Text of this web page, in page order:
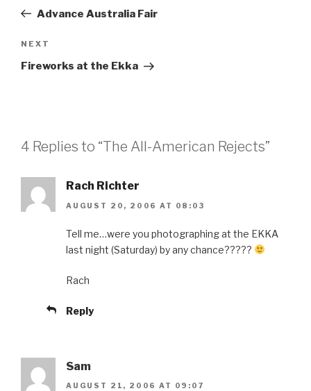
PostAdvance Australia Fair
Next
Post
NEXT
Fireworks at the Ekka
4 Replies to “The All-American Rejects”
Rach Richter
AUGUST 20, 2006 AT 08:03
Tell me…were you photographing at the EKKA
last night (Saturday) by any chance?????
Rach
Reply
Sam
AUGUST 21, 2006 AT 09:07